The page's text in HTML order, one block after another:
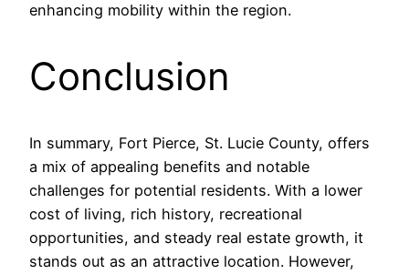
enhancing mobility within the region.
Conclusion
In summary, Fort Pierce, St. Lucie County, offers
a mix of appealing benefits and notable
challenges for potential residents. With a lower
cost of living, rich history, recreational
opportunities, and steady real estate growth, it
stands out as an attractive location. However,